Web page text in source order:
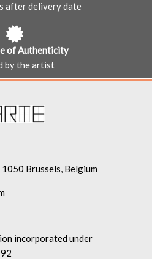
after delivery date
of Authenticity
by the artist
Brussels, Belgium
incorporated under